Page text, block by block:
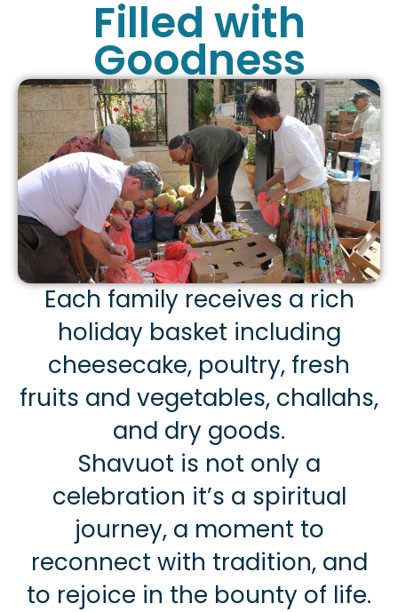
Filled with
Goodness
Each family receives a rich
holiday basket including
cheesecake, poultry, fresh
fruits and vegetables, challahs,
and dry goods.
Shavuot is not only a
celebration it’s a spiritual
journey, a moment to
reconnect with tradition, and
to rejoice in the bounty of life.